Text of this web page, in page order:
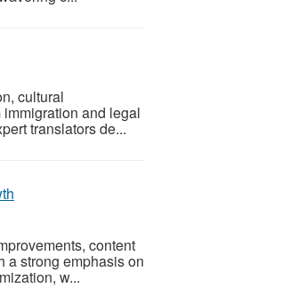
cultural
and legal
translators de...
content
a strong emphasis on
w...